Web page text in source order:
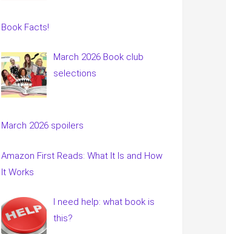
Book Facts!
March 2026 Book club
selections
March 2026 spoilers
Amazon First Reads: What It Is and How
It Works
I need help: what book is
this?